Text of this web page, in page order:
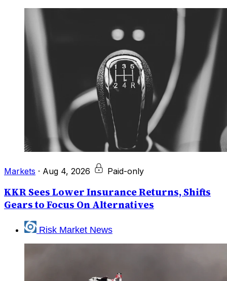
Markets · Aug 4, 2026 Paid-only
KKR Sees Lower Insurance Returns, Shifts
Gears to Focus On Alternatives
Risk Market News